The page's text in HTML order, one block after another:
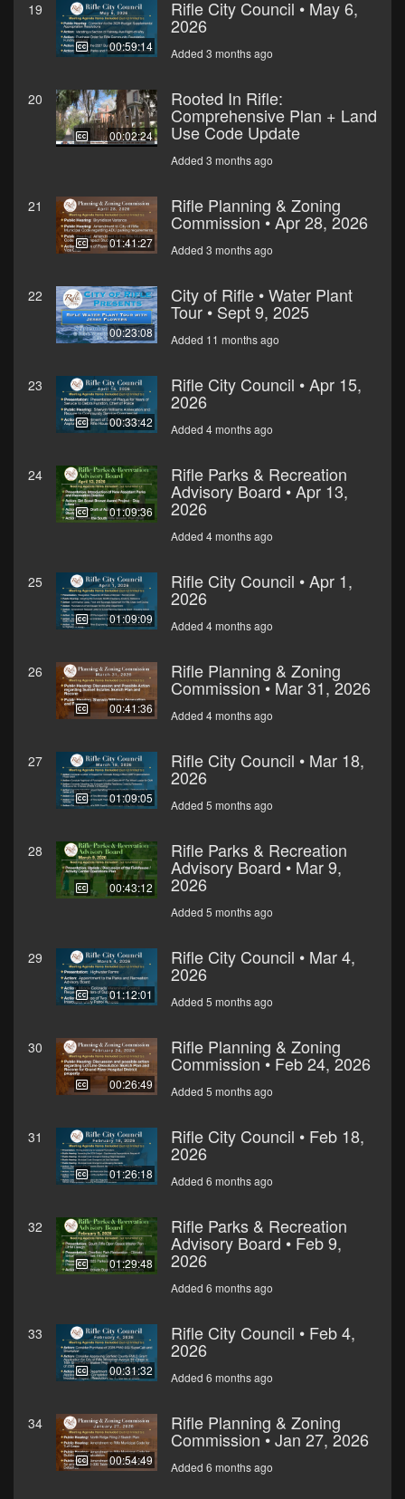
19
00:59:14
Rifle City Council • May 6,
2026
Added 3 months ago
20
00:02:24
Rooted In Rifle:
Comprehensive Plan + Land
Use Code Update
Added 3 months ago
21
01:41:27
Rifle Planning & Zoning
Commission • Apr 28, 2026
Added 3 months ago
22
00:23:08
City of Rifle • Water Plant
Tour • Sept 9, 2025
Added 11 months ago
23
00:33:42
Rifle City Council • Apr 15,
2026
Added 4 months ago
24
01:09:36
Rifle Parks & Recreation
Advisory Board • Apr 13,
2026
Added 4 months ago
25
01:09:09
Rifle City Council • Apr 1,
2026
Added 4 months ago
26
00:41:36
Rifle Planning & Zoning
Commission • Mar 31, 2026
Added 4 months ago
27
01:09:05
Rifle City Council • Mar 18,
2026
Added 5 months ago
28
00:43:12
Rifle Parks & Recreation
Advisory Board • Mar 9,
2026
Added 5 months ago
29
01:12:01
Rifle City Council • Mar 4,
2026
Added 5 months ago
30
00:26:49
Rifle Planning & Zoning
Commission • Feb 24, 2026
Added 5 months ago
31
01:26:18
Rifle City Council • Feb 18,
2026
Added 6 months ago
32
01:29:48
Rifle Parks & Recreation
Advisory Board • Feb 9,
2026
Added 6 months ago
33
00:31:32
Rifle City Council • Feb 4,
2026
Added 6 months ago
34
00:54:49
Rifle Planning & Zoning
Commission • Jan 27, 2026
Added 6 months ago